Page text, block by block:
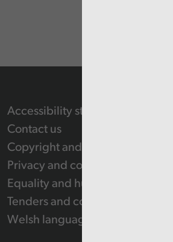
Accessibility statement
Contact us
Copyright and Re-use Statement
Privacy and cookie policy
Equality and human rights
Tenders and contracts
Welsh language